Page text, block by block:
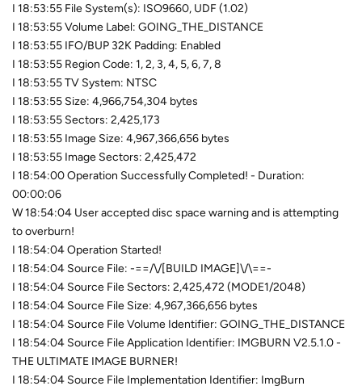
I 18:53:55 File System(s): ISO9660, UDF (1.02)
I 18:53:55 Volume Label: GOING_THE_DISTANCE
I 18:53:55 IFO/BUP 32K Padding: Enabled
I 18:53:55 Region Code: 1, 2, 3, 4, 5, 6, 7, 8
I 18:53:55 TV System: NTSC
I 18:53:55 Size: 4,966,754,304 bytes
I 18:53:55 Sectors: 2,425,173
I 18:53:55 Image Size: 4,967,366,656 bytes
I 18:53:55 Image Sectors: 2,425,472
I 18:54:00 Operation Successfully Completed! - Duration:
00:00:06
W 18:54:04 User accepted disc space warning and is attempting
to overburn!
I 18:54:04 Operation Started!
I 18:54:04 Source File: -==/\/[BUILD IMAGE]\/\==-
I 18:54:04 Source File Sectors: 2,425,472 (MODE1/2048)
I 18:54:04 Source File Size: 4,967,366,656 bytes
I 18:54:04 Source File Volume Identifier: GOING_THE_DISTANCE
I 18:54:04 Source File Application Identifier: IMGBURN V2.5.1.0 -
THE ULTIMATE IMAGE BURNER!
I 18:54:04 Source File Implementation Identifier: ImgBurn